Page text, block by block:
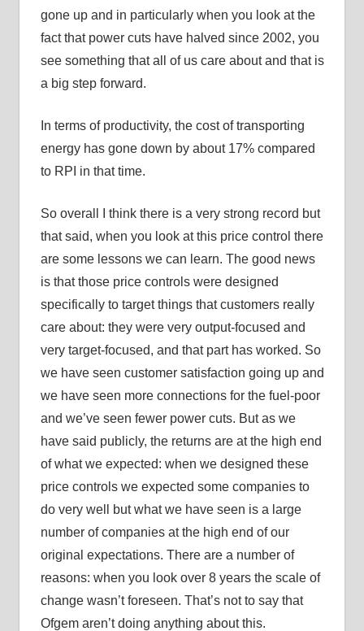
gone up and in particularly when you look at the
fact that power cuts have halved since 2002, you
see something that all of us care about and that is
a big step forward.
In terms of productivity, the cost of transporting
energy has gone down by about 17% compared
to RPI in that time.
So overall I think there is a very strong record but
that said, when you look at this price control there
are some lessons we can learn. The good news
is that those price controls were designed
specifically to target things that customers really
care about: they were very output-focused and
very target-focused, and that part has worked. So
we have seen customer satisfaction going up and
we have seen more connections for the fuel-poor
and we’ve seen fewer power cuts. But as we
have said publicly, the returns are at the high end
of what we expected: when we designed these
price controls we expected some companies to
do very well but what we have seen is a large
number of companies at the high end of our
original expectations. There are a number of
reasons: when you look over 8 years the scale of
change wasn’t foreseen. That’s not to say that
Ofgem aren’t doing anything about this.